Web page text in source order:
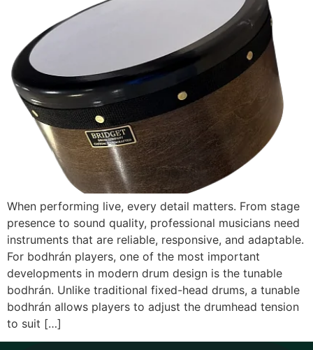
When performing live, every detail matters. From stage
presence to sound quality, professional musicians need
instruments that are reliable, responsive, and adaptable.
For bodhrán players, one of the most important
developments in modern drum design is the tunable
bodhrán. Unlike traditional fixed-head drums, a tunable
bodhrán allows players to adjust the drumhead tension
to suit […]